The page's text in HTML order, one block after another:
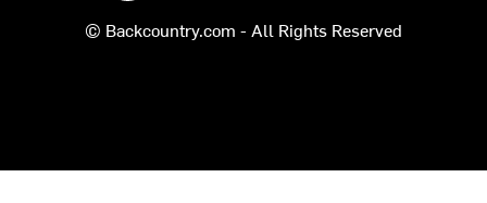
© Backcountry.com - All Rights Reserved